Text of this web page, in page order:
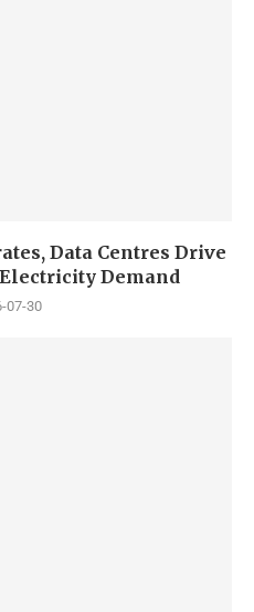
Data Centres Drive
Demand
07-30